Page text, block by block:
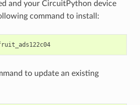
and your CircuitPython device
command to install:
adafruit_ads122c04
to update an existing